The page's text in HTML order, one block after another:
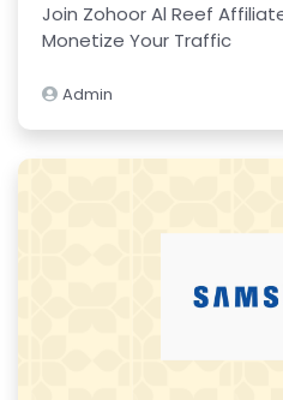
Join Zohoor Al Reef
Monetize Your Traffic
Admin